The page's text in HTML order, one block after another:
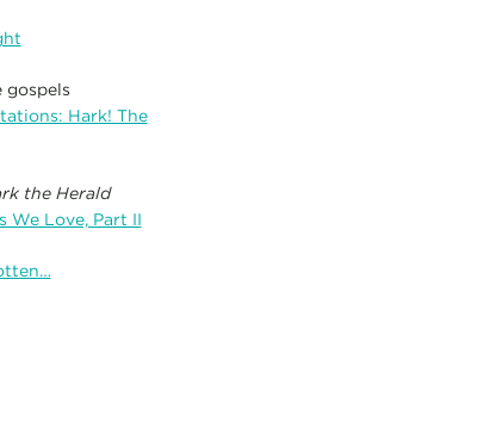
gospels
Hark! The
the Herald
We Love, Part II